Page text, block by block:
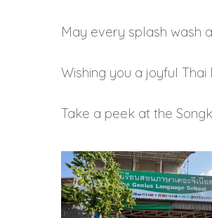
May every splash wash
Wishing you a joyful Thai
Take a peek at the